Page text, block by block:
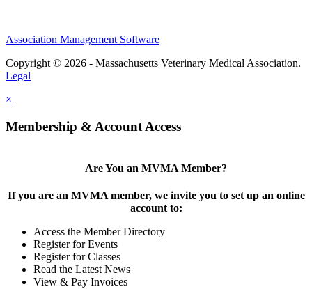
Association Management Software
Copyright © 2026 - Massachusetts Veterinary Medical Association.
Legal
×
Membership & Account Access
Are You an MVMA Member?
If you are an MVMA member, we invite you to set up an online
account to:
Access the Member Directory
Register for Events
Register for Classes
Read the Latest News
View & Pay Invoices